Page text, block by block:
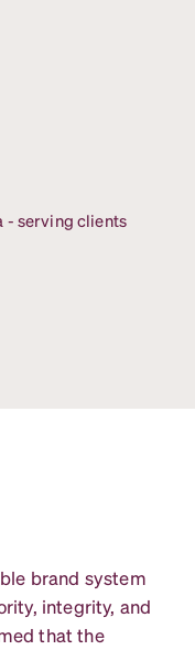
- serving clients
brand system
integrity, and
that the